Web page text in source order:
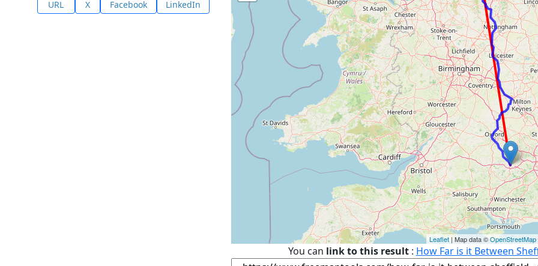
URL X Facebook LinkedIn
Leaflet | Map data ©OpenStreetMap
You can link to this result: How Far is it Between